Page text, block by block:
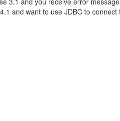
and want to use JDBC to connect